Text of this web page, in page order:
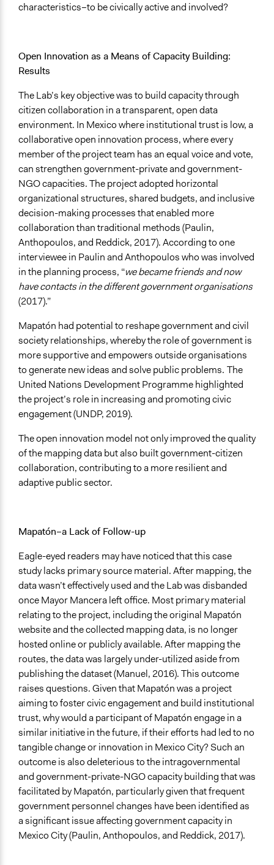
characteristics–to be civically active and involved?
Open Innovation as a Means of Capacity Building:
Results
The Lab’s key objective was to build capacity through
citizen collaboration in a transparent, open data
environment. In Mexico where institutional trust is low, a
collaborative open innovation process, where every
member of the project team has an equal voice and vote,
can strengthen government-private and government-
NGO capacities. The project adopted horizontal
organizational structures, shared budgets, and inclusive
decision-making processes that enabled more
collaboration than traditional methods (Paulin,
Anthopoulos, and Reddick, 2017). According to one
interviewee in Paulin and Anthopoulos who was involved
in the planning process, “we became friends and now
have contacts in the different government organisations
(2017).”
Mapatón had potential to reshape government and civil
society relationships, whereby the role of government is
more supportive and empowers outside organisations
to generate new ideas and solve public problems. The
United Nations Development Programme highlighted
the project’s role in increasing and promoting civic
engagement (UNDP, 2019).
The open innovation model not only improved the quality
of the mapping data but also built government-citizen
collaboration, contributing to a more resilient and
adaptive public sector.
Mapatón–a Lack of Follow-up
Eagle-eyed readers may have noticed that this case
study lacks primary source material. After mapping, the
data wasn’t effectively used and the Lab was disbanded
once Mayor Mancera left office. Most primary material
relating to the project, including the original Mapatón
website and the collected mapping data, is no longer
hosted online or publicly available. After mapping the
routes, the data was largely under-utilized aside from
publishing the dataset (Manuel, 2016). This outcome
raises questions. Given that Mapatón was a project
aiming to foster civic engagement and build institutional
trust, why would a participant of Mapatón engage in a
similar initiative in the future, if their efforts had led to no
tangible change or innovation in Mexico City? Such an
outcome is also deleterious to the intragovernmental
and government-private-NGO capacity building that was
facilitated by Mapatón, particularly given that frequent
government personnel changes have been identified as
a significant issue affecting government capacity in
Mexico City (Paulin, Anthopoulos, and Reddick, 2017).